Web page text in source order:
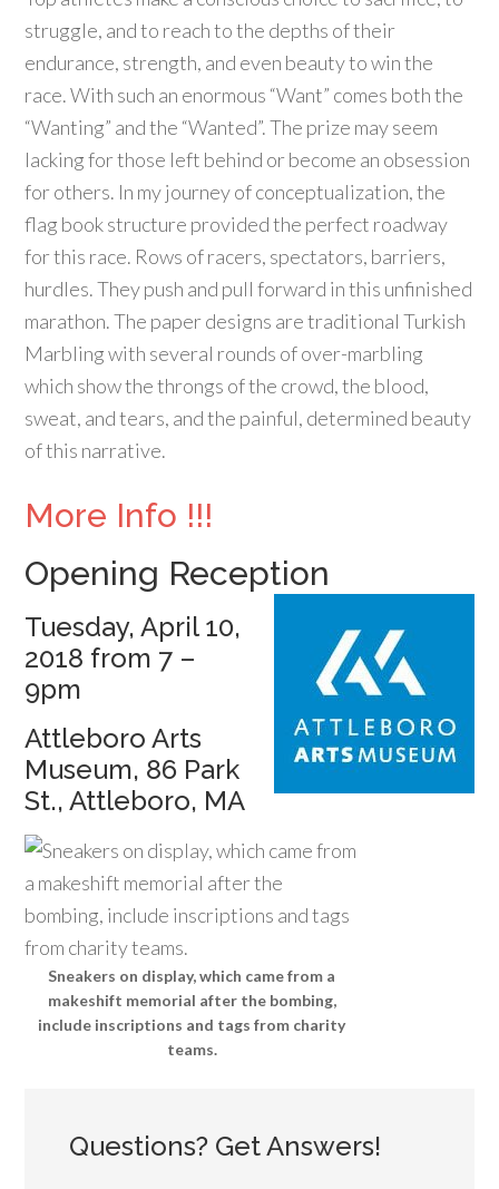
struggle, and to reach to the depths of their
endurance, strength, and even beauty to win the
race. With such an enormous “Want” comes both the
“Wanting” and the “Wanted”. The prize may seem
lacking for those left behind or become an obsession
for others. In my journey of conceptualization, the
flag book structure provided the perfect roadway
for this race. Rows of racers, spectators, barriers,
hurdles. They push and pull forward in this unfinished
marathon. The paper designs are traditional Turkish
Marbling with several rounds of over-marbling
which show the throngs of the crowd, the blood,
sweat, and tears, and the painful, determined beauty
of this narrative.
More Info !!!
Opening Reception
Tuesday, April 10,
2018 from 7 –
9pm
Attleboro Arts
Museum, 86 Park
St., Attleboro, MA
Sneakers on display, which came from a
makeshift memorial after the bombing,
include inscriptions and tags from charity
teams.
Questions? Get Answers!